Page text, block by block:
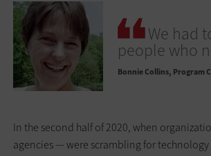
We had
people who
Bonnie Collins Program
In the second half of 2020, when
agencies — were scrambling for technology